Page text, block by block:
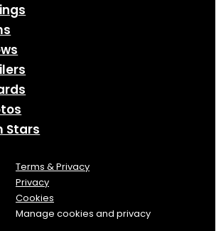
Stars
Terms & Privacy
Privacy
Cookies
Manage cookies and privacy